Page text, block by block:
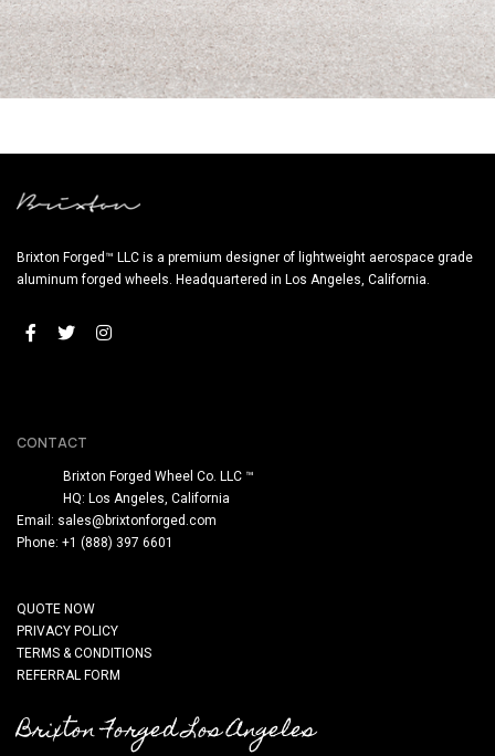
PURPLE PORSCHE 991.2 SPEEDSTER
Brixton Forged™ LLC is a premium designer of lightweight aerospace grade
aluminum forged wheels. Headquartered in Los Angeles, California.
CONTACT
Brixton Forged Wheel Co. LLC ™
HQ: Los Angeles, California
Email: sales@brixtonforged.com
Phone: +1 (888) 397 6601
QUOTE NOW
PRIVACY POLICY
TERMS & CONDITIONS
REFERRAL FORM
Brixton Forged Los Angeles